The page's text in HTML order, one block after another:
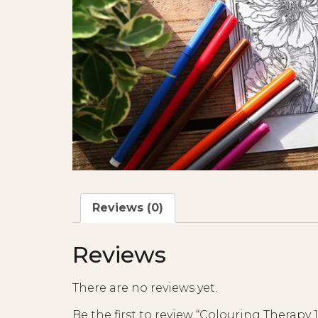
Reviews (0)
Reviews
There are no reviews yet.
Be the first to review “Colouring Therapy